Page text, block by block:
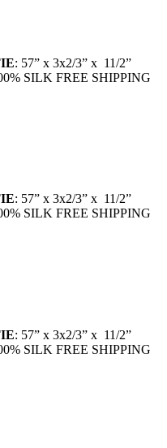
: 57” x 3x2/3” x 11/2”
SILK FREE SHIPPING
: 57” x 3x2/3” x 11/2”
SILK FREE SHIPPING
: 57” x 3x2/3” x 11/2”
SILK FREE SHIPPING